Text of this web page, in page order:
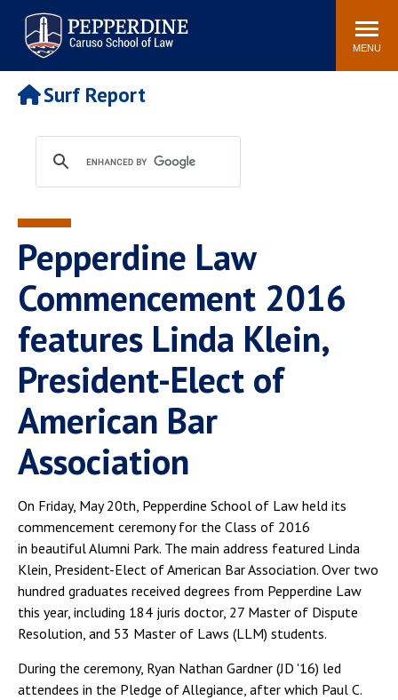
Pepperdine | Caruso School
of Law
Search
site
MENU
Newsroom Events Community
POPULAR LINKS
Tuition
Faculty & Research
Rankings
Housing
Spiritual Life
Pepperdine Caruso Law
Blog
Surf Report
Pepperdine Law
Commencement 2016
features Linda Klein,
President-Elect of
American Bar
Association
On Friday, May 20th, Pepperdine School of Law held its
commencement ceremony for the Class of 2016
in beautiful Alumni Park. The main address featured Linda
Klein, President-Elect of American Bar Association. Over two
hundred graduates received degrees from Pepperdine Law
this year, including 184 juris doctor, 27 Master of Dispute
Resolution, and 53 Master of Laws (LLM) students.
During the ceremony, Ryan Nathan Gardner (JD '16) led
attendees in the Pledge of Allegiance, after which Paul C.